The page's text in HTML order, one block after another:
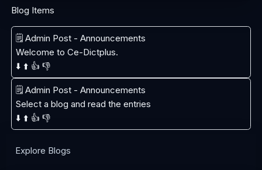
Blog Items
🗒️ Admin Post - Announcements
Welcome to Ce-Dictplus.
⬇️ ⬆️ 👍 👎
🗒️ Admin Post - Announcements
Select a blog and read the entries
⬇️ ⬆️ 👍 👎
Explore Blogs